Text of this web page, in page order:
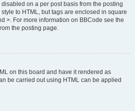
on a per post basis from the posting
to HTML, but tags are enclosed in square
>. For more information on BBCode see the
the posting page.
on this board and have it rendered as
be carried out using HTML can be applied